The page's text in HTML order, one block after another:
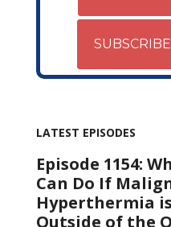
LATEST EPISODES
Episode 1154:
Can Do If
Hyperthermia
Outside of the